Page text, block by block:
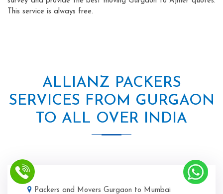
This service is always free.
ALLIANZ PACKERS
SERVICES FROM GURGAON
TO ALL OVER INDIA
Packers and Movers Gurgaon to Mumbai